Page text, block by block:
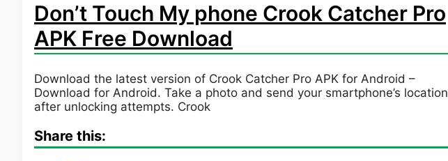
Don’t Touch My phone Crook Catcher Pro
APK Free Download
Download the latest version of Crook Catcher Pro APK for Android –
Download for Android. Take a photo and send your smartphone’s location
after unlocking attempts. Crook
Share this: